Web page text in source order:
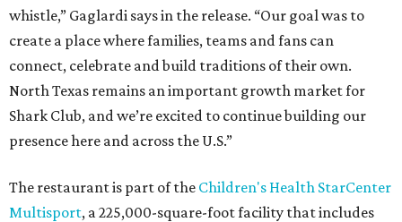
whistle,” Gaglardi says in the release. “Our goal was to
create a place where families, teams and fans can
connect, celebrate and build traditions of their own.
North Texas remains an important growth market for
Shark Club, and we’re excited to continue building our
presence here and across the U.S.”
The restaurant is part of the Children's Health StarCenter
Multisport, a 225,000-square-foot facility that includes